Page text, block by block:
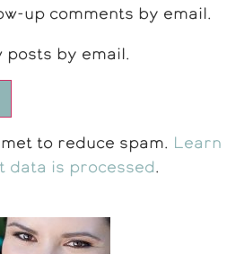
up comments by email.
posts by email.
to reduce spam. Learn
data is processed.